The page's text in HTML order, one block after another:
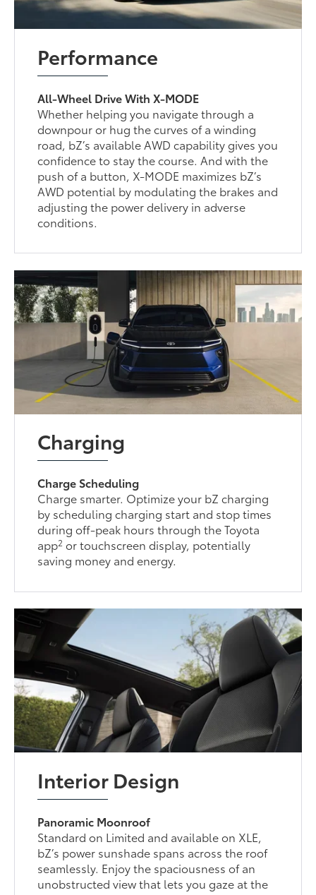
Performance
All-Wheel Drive With X-MODE
Whether helping you navigate through a
downpour or hug the curves of a winding
road, bZ’s available AWD capability gives you
confidence to stay the course. And with the
push of a button, X-MODE maximizes bZ’s
AWD potential by modulating the brakes and
adjusting the power delivery in adverse
conditions.
Charging
Charge Scheduling
Charge smarter. Optimize your bZ charging
by scheduling charging start and stop times
during off-peak hours through the Toyota
app2 or touchscreen display, potentially
saving money and energy.
Interior Design
Panoramic Moonroof
Standard on Limited and available on XLE,
bZ’s power sunshade spans across the roof
seamlessly. Enjoy the spaciousness of an
unobstructed view that lets you gaze at the